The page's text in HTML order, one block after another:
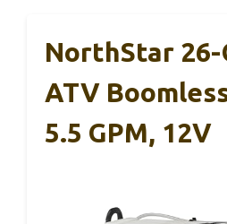
NorthStar 26-
ATV
5.5 GPM, 12V